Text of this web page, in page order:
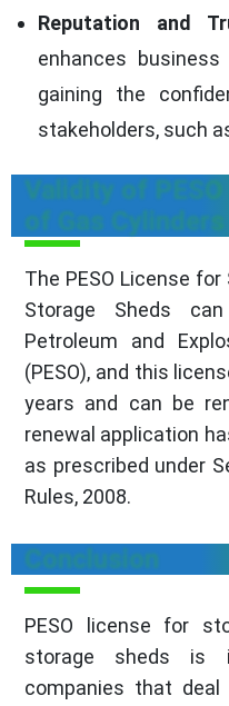
Reputation and
enhances
gaining the
stakeholders, such
Validity of
of Gas Cylinders
The PESO License
Storage Sheds
Petroleum and
(PESO), and this
years and can be
renewal application
as prescribed under
Rules, 2008.
Conclusion
PESO license for
storage sheds is
companies that deal